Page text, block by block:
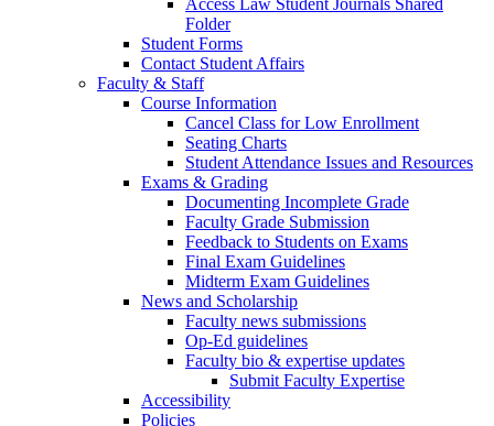
Folder
Student Forms
Contact Student Affairs
Faculty & Staff
Course Information
Cancel Class for Low Enrollment
Seating Charts
Student Attendance Issues and Resources
Exams & Grading
Documenting Incomplete Grade
Faculty Grade Submission
Feedback to Students on Exams
Final Exam Guidelines
Midterm Exam Guidelines
News and Scholarship
Faculty news submissions
Op-Ed guidelines
Faculty bio & expertise updates
Submit Faculty Expertise
Accessibility
Policies